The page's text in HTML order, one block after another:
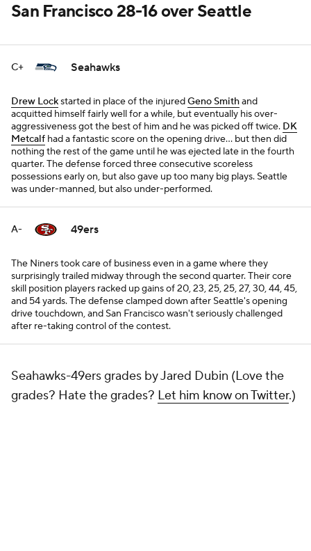
San Francisco 28-16 over Seattle
C+ Seahawks
Drew Lockstarted in place of the injuredGeno Smithand
acquitted himself fairly well for a while, but eventually his over-
aggressiveness got the best of him and he was picked off twice. DK
Metcalf had a fantastic score on the opening drive... but then did
nothing the rest of the game until he was ejected late in the fourth
quarter. The defense forced three consecutive scoreless
possessions early on, but also gave up too many big plays. Seattle
was under-manned, but also under-performed.
A- 49ers
The Niners took care of business even in a game where they
surprisingly trailed midway through the second quarter. Their core
skill position players racked up gains of 20, 23, 25, 25, 27, 30, 44, 45,
and 54 yards. The defense clamped down after Seattle's opening
drive touchdown, and San Francisco wasn't seriously challenged
after re-taking control of the contest.
Seahawks-49ers grades by Jared Dubin (Love the
grades? Hate the grades? Let him know on Twitter.)